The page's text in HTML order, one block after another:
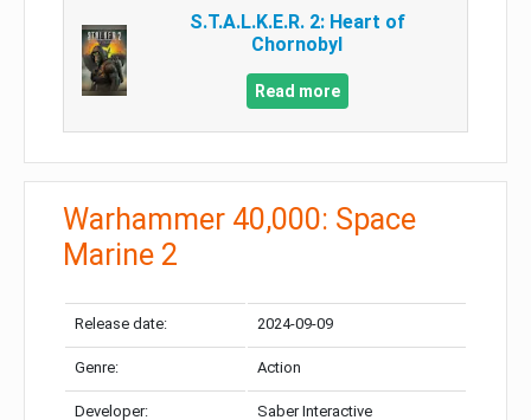
S.T.A.L.K.E.R. 2: Heart of
Chornobyl
Read more
Warhammer 40,000: Space
Marine 2
Release date: 2024-09-09
Genre: Action
Developer: Saber Interactive